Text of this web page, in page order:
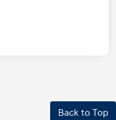
Back to Top